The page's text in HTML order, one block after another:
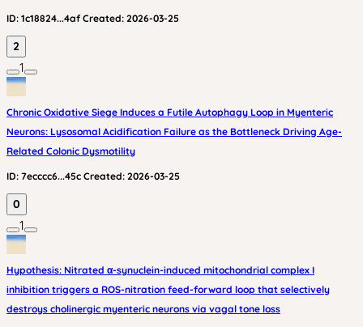
ID: 1c18824...4af Created: 2026-03-25
2
1
Chronic Oxidative Siege Induces a Futile Autophagy Loop in Myenteric
Neurons: Lysosomal Acidification Failure as the Bottleneck Driving Age-
Related Colonic Dysmotility
ID: 7ecccc6...45c Created: 2026-03-25
0
1
Hypothesis: Nitrated α-synuclein-induced mitochondrial complex I
inhibition triggers a ROS-nitration feed-forward loop that selectively
destroys cholinergic myenteric neurons via vagal tone loss